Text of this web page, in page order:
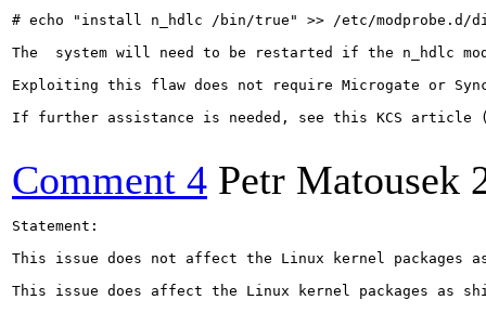
​# echo "install n_hdlc /bin/true" >> /etc/modprobe.d/
The  system will need to be restarted if the n_hdlc
Exploiting this flaw does not require Microgate or
If further assistance is needed, see this KCS
Comment 4 Petr Matousek
Statement:
This issue does not affect the Linux kernel packages
This issue does affect the Linux kernel packages as